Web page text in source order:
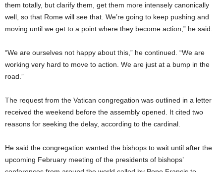
them totally, but clarify them, get them more intensely canonically
well, so that Rome will see that. We’re going to keep pushing and
moving until we get to a point where they become action,” he said.
“We are ourselves not happy about this,” he continued. “We are
working very hard to move to action. We are just at a bump in the
road.”
The request from the Vatican congregation was outlined in a letter
received the weekend before the assembly opened. It cited two
reasons for seeking the delay, according to the cardinal.
He said the congregation wanted the bishops to wait until after the
upcoming February meeting of the presidents of bishops’